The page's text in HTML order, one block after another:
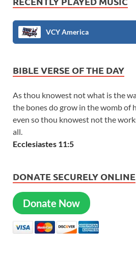
VCY America
BIBLE VERSE OF THE DAY
As thou knowest not what is the
the bones do grow in the womb of
even so thou knowest not the
all.
Ecclesiastes 11:5
DONATE SECURELY ONLINE
Donate Now